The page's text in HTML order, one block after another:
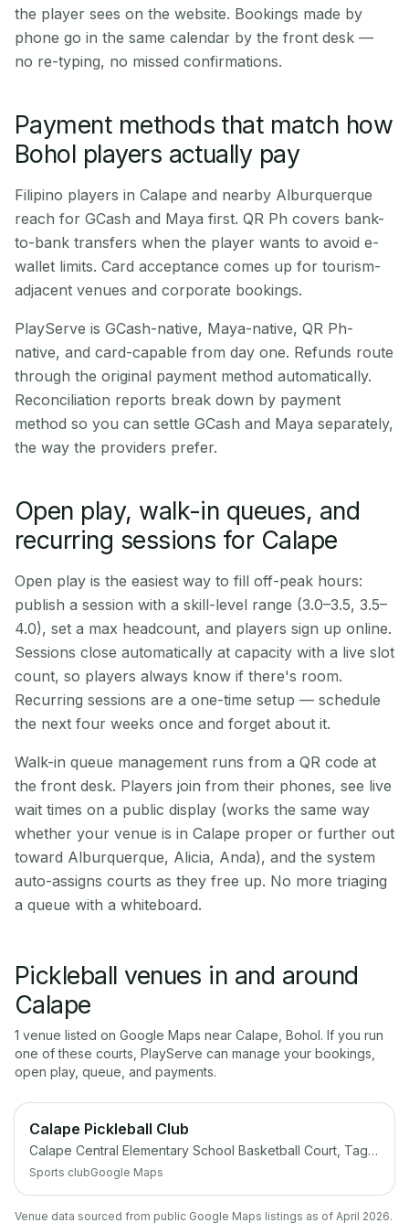
the player sees on the website. Bookings made by
phone go in the same calendar by the front desk —
no re-typing, no missed confirmations.
Payment methods that match how
Bohol players actually pay
Filipino players in Calape and nearby Alburquerque
reach for GCash and Maya first. QR Ph covers bank-
to-bank transfers when the player wants to avoid e-
wallet limits. Card acceptance comes up for tourism-
adjacent venues and corporate bookings.
PlayServe is GCash-native, Maya-native, QR Ph-
native, and card-capable from day one. Refunds route
through the original payment method automatically.
Reconciliation reports break down by payment
method so you can settle GCash and Maya separately,
the way the providers prefer.
Open play, walk-in queues, and
recurring sessions for Calape
Open play is the easiest way to fill off-peak hours:
publish a session with a skill-level range (3.0–3.5, 3.5–
4.0), set a max headcount, and players sign up online.
Sessions close automatically at capacity with a live slot
count, so players always know if there's room.
Recurring sessions are a one-time setup — schedule
the next four weeks once and forget about it.
Walk-in queue management runs from a QR code at
the front desk. Players join from their phones, see live
wait times on a public display (works the same way
whether your venue is in Calape proper or further out
toward Alburquerque, Alicia, Anda), and the system
auto-assigns courts as they free up. No more triaging
a queue with a whiteboard.
Pickleball venues in and around
Calape
1 venue listed on Google Maps near Calape Bohol. If you run
one of these courts, PlayServe can manage your bookings,
open play, queue, and payments.
Calape Pickleball Club
Calape Central Elementary School Basketball Court, Tagbilaran North Road, Calape, Bohol
Sports clubGoogle Maps
Venue data sourced from public Google Maps listings as of April 2026.